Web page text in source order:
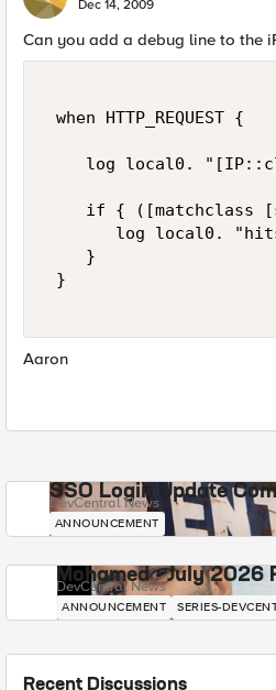
Dec 14, 2009
Can you add a debug line to the
when HTTP_REQUEST {
log local0.
if { ([matchclass
log local0.
    }
}
Aaron
SSO Login Update
DevCentral News
ANNOUNCEMENT
Mohamed - July 2026
DevCentral News
ANNOUNCEMENT SERIES-
Recent Discussions